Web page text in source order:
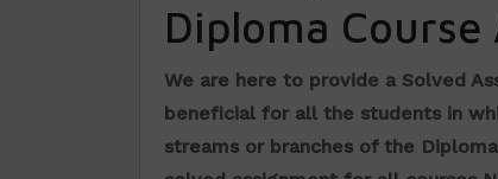
Diploma
We are here to provide a Solved
beneficial for all the students in
streams or branches of the